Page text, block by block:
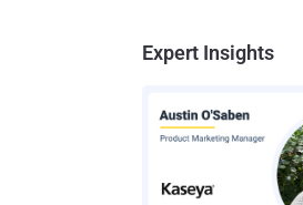
Expert Insights